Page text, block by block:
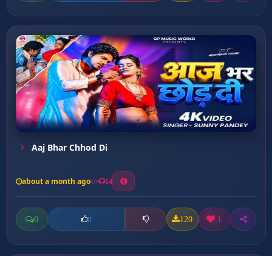
Aaj Bhar Chhod Di
about a month ago 14
0 0 120 1